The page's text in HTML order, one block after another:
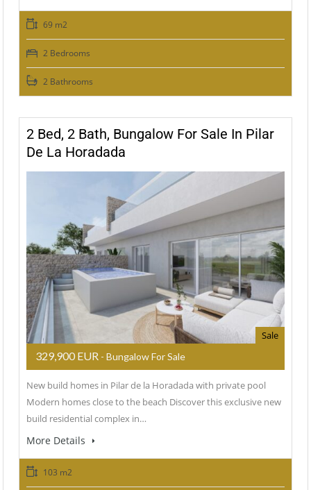
69 m2
2 Bedrooms
2 Bathrooms
2 Bed, 2 Bath, Bungalow For Sale In Pilar
De La Horadada
Sale
329,900 EUR - Bungalow For Sale
New build homes in Pilar de la Horadada with private pool
Modern homes close to the beach Discover this exclusive new
build residential complex in…
More Details
103 m2